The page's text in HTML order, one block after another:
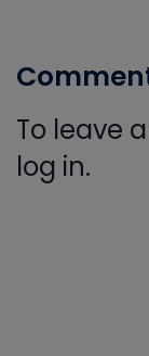
To leave
log in.